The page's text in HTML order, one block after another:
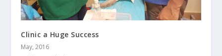
Clinic a Huge Success
May, 2016